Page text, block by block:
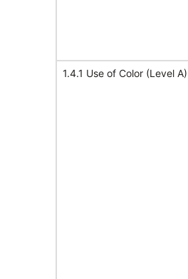
1.4.1 Use of Color (Level A)